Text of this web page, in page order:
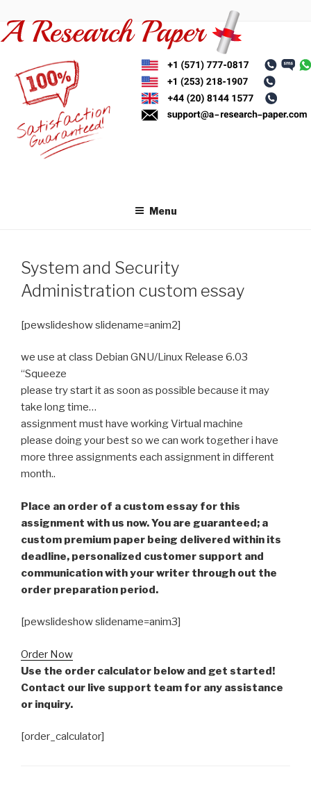
to
content
Menu
System and Security
Administration custom essay
[pewslideshow slidename=anim2]
we use at class Debian GNU/Linux Release 6.03
“Squeeze
please try start it as soon as possible because it may
take long time…
assignment must have working Virtual machine
please doing your best so we can work together i have
more three assignments each assignment in different
month..
Place an order of a custom essay for this
assignment with us now. You are guaranteed; a
custom premium paper being delivered within its
deadline, personalized customer support and
communication with your writer through out the
order preparation period.
[pewslideshow slidename=anim3]
Order Now
Use the order calculator below and get started!
Contact our live support team for any assistance
or inquiry.
[order_calculator]